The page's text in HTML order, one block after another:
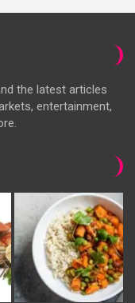
the latest articles
entertainment,